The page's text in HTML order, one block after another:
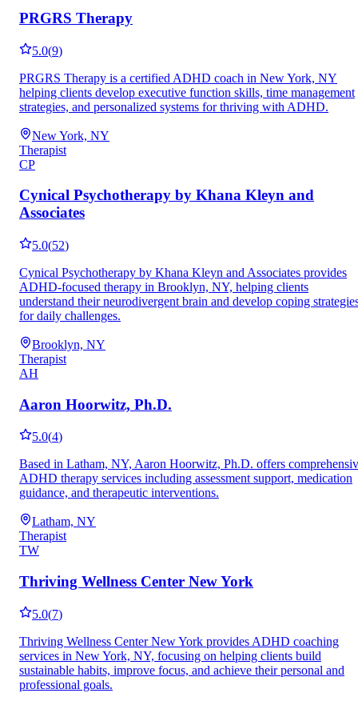
PRGRS Therapy
5.0(9)
PRGRS Therapy is a certified ADHD coach in New York, NY
helping clients develop executive function skills, time management
strategies, and personalized systems for thriving with ADHD.
New York, NY
Therapist
CP
Cynical Psychotherapy by Khana Kleyn and
Associates
5.0(52)
Cynical Psychotherapy by Khana Kleyn and Associates provides
ADHD-focused therapy in Brooklyn, NY, helping clients
understand their neurodivergent brain and develop coping
for daily challenges.
Brooklyn, NY
Therapist
AH
Aaron Hoorwitz, Ph.D.
5.0(4)
Based in Latham, NY, Aaron Hoorwitz, Ph.D. offers
ADHD therapy services including assessment support, medication
guidance, and therapeutic interventions.
Latham, NY
Therapist
TW
Thriving Wellness Center New York
5.0(7)
Thriving Wellness Center New York provides ADHD coaching
services in New York, NY, focusing on helping clients build
sustainable habits, improve focus, and achieve their personal and
professional goals.